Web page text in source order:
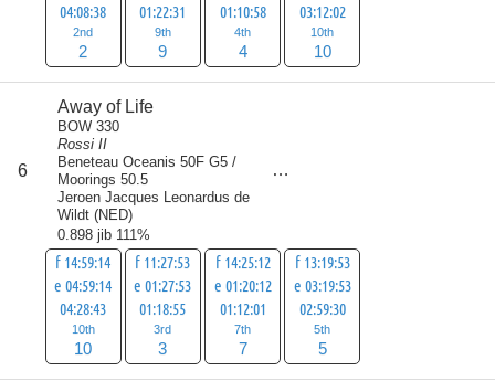
04:08:38
2nd
2
01:22:31
9th
9
01:10:58
4th
4
03:12:02
10th
10
6
Away of Life
BOW 330
Rossi II
Beneteau Oceanis 50F G5 /
Moorings 50.5
Jeroen Jacques Leonardus de
Wildt (NED)
0.898 jib 111%
f 14:59:14
e 04:59:14
04:28:43
10th
10
f 11:27:53
e 01:27:53
01:18:55
3rd
3
f 14:25:12
e 01:20:12
01:12:01
7th
7
f 13:19:53
e 03:19:53
02:59:30
5th
5